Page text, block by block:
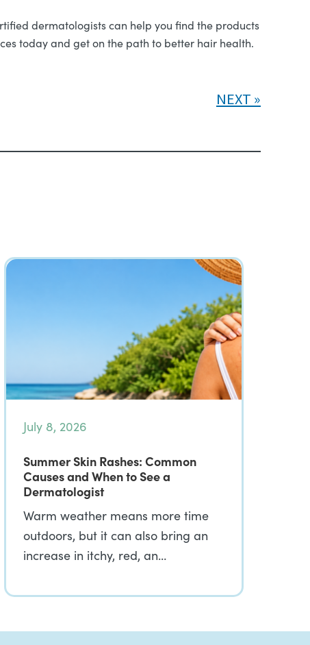
dermatologists can help you find the products
today and get on the path to better hair health.
NEXT
July 8, 2026
Summer Skin Rashes: Common
Causes and When to See a
Dermatologist
Warm weather means more time
outdoors, but it can also bring an
increase in itchy, red, an…